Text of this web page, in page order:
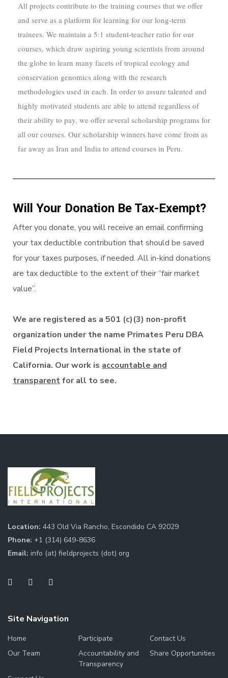
All projects contribute to the training courses that we offer
and serve as a platform for learning for our long-term
trainees. We maintain a 5:1 student-teacher ratio for our
courses, which draw aspiring young scientists from around
the globe to learn many facets of tropical ecology and
conservation genomics along with the research
methodologies used in each. In order to assure talented and
highly motivated students are able to attend regardless of
their ability to pay, we offer several scholarship programs for
all our courses. Our scholarship winners have come from as
far away as Iran and India to attend courses in Peru.
Will Your Donation Be Tax-Exempt?
After you donate, you will receive an email confirming
your tax deductible contribution that should be saved
for your taxes purposes, if needed. All in-kind donations
are tax deductible to the extent of their “fair market
value”.
We are registered as a 501 (c)(3) non-profit
organization under the name Primates Peru DBA
Field Projects International in the state of
California. Our work is accountable and
transparentfor all to see.
Location: 443 Old Via Rancho, Escondido CA 92029
Phone: +1 (314) 649-8636
Email: info (at) fieldprojects (dot) org
Site Navigation
Home Participate
Contact Us
Our Team
Accountability and
Transparency
Share Opportunities